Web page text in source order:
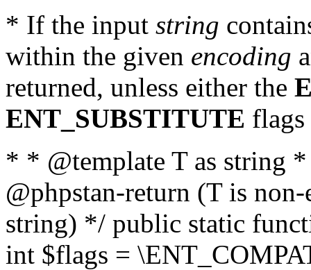
* If the input string
within the given encoding
returned, unless either the
ENT_SUBSTITUTE flags
* * @template T as string
@phpstan-return (T is
string) */ public static
int $flags =